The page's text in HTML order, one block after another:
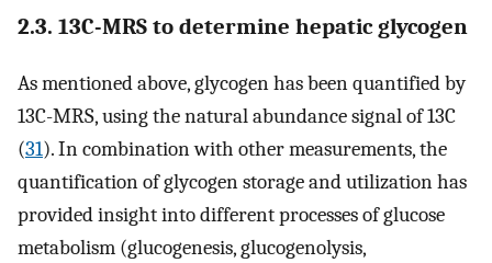
2.3. 13C-MRS to determine hepatic glycogen
As mentioned above, glycogen has been quantified by
13C-MRS, using the natural abundance signal of 13C
(31). In combination with other measurements, the
quantification of glycogen storage and utilization has
provided insight into different processes of glucose
metabolism (glucogenesis, glucogenolysis,